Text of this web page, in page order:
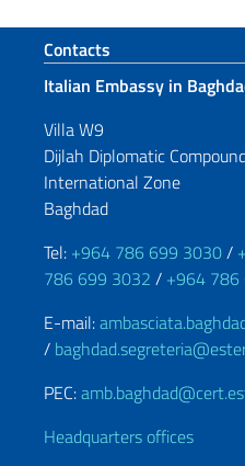
Footer section
Contacts
Italian Embassy in
Villa W9
Dijlah Diplomatic
International Zone
Baghdad
Tel: +964 786 699 3030/
786 699 3032 / +964
E-mail:
/
PEC:
Headquarters offices